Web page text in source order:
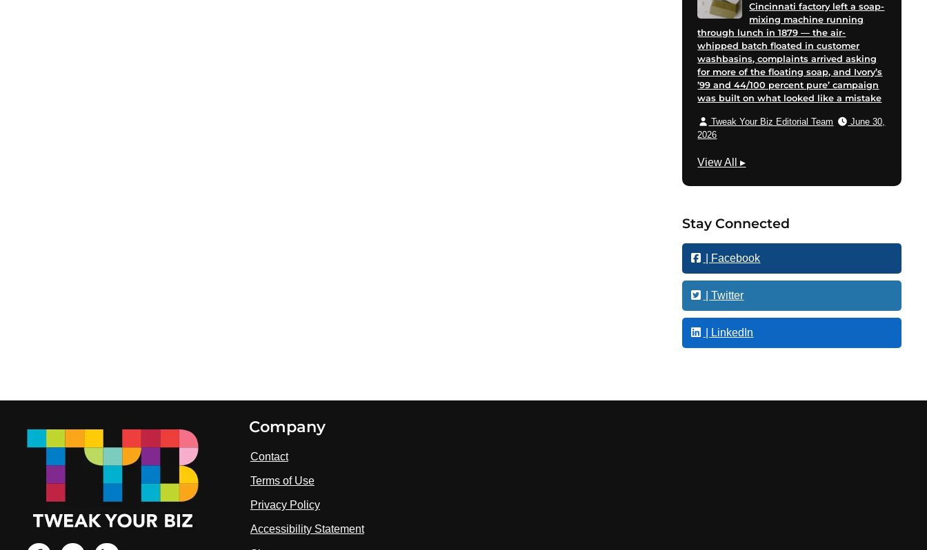
Cincinnati factory left a soap-
mixing machine running
through lunch in 1879 — the air-
whipped batch floated in customer
washbasins, complaints arrived asking
for more of the floating soap, and Ivory’s
’99 and 44/100 percent pure’ campaign
was built on what looked like a mistake
Tweak Your Biz Editorial Team
June 30,
2026
View All
M
e
t
i
n
g
▸
Stay Connected
| Facebook
| Twitter
| LinkedIn
Company
Contact
Terms of Use
Privacy Policy
Accessibility Statement